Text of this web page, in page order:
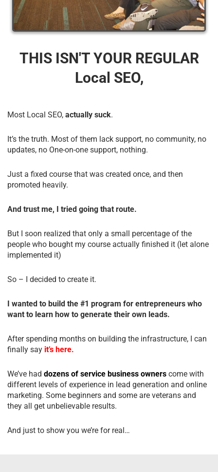
THIS ISN'T YOUR REGULAR
Local SEO,
Most Local SEO, actually suck.
It’s the truth. Most of them lack support, no community, no
updates, no One-on-one support, nothing.
Just a fixed course that was created once, and then
promoted heavily.
And trust me, I tried going that route.
But I soon realized that only a small percentage of the
people who bought my course actually finished it (let alone
implemented it)
So – I decided to create it.
I wanted to build the #1 program for entrepreneurs who
want to learn how to generate their own leads.
After spending months on building the infrastructure, I can
finally say it’s here.
We’ve had dozens of service business owners come with
different levels of experience in lead generation and online
marketing. Some beginners and some are veterans and
they all get unbelievable results.
And just to show you we’re for real…